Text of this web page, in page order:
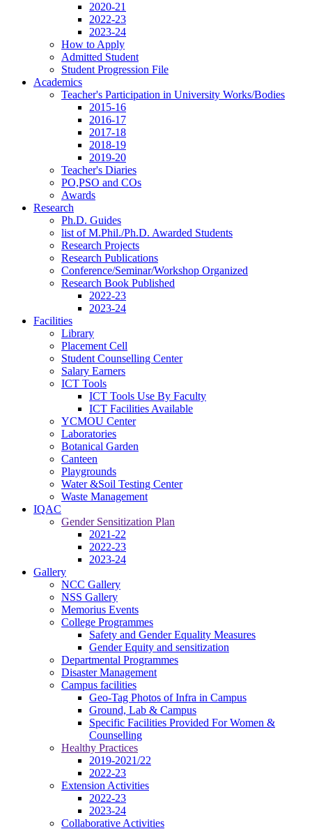
2020-21
2022-23
2023-24
How to Apply
Admitted Student
Student Progression File
Academics
Teacher's Participation in University Works/Bodies
2015-16
2016-17
2017-18
2018-19
2019-20
Teacher's Diaries
PO,PSO and COs
Awards
Research
Ph.D. Guides
list of M.Phil./Ph.D. Awarded Students
Research Projects
Research Publications
Conference/Seminar/Workshop Organized
Research Book Published
2022-23
2023-24
Facilities
Library
Placement Cell
Student Counselling Center
Salary Earners
ICT Tools
ICT Tools Use By Faculty
ICT Facilities Available
YCMOU Center
Laboratories
Botanical Garden
Canteen
Playgrounds
Water &Soil Testing Center
Waste Management
IQAC
Gender Sensitization Plan
2021-22
2022-23
2023-24
Gallery
NCC Gallery
NSS Gallery
Memorius Events
College Programmes
Safety and Gender Equality Measures
Gender Equity and sensitization
Departmental Programmes
Disaster Management
Campus facilities
Geo-Tag Photos of Infra in Campus
Ground, Lab & Campus
Specific Facilities Provided For Women &
Counselling
Healthy Practices
2019-2021/22
2022-23
Extension Activities
2022-23
2023-24
Collaborative Activities